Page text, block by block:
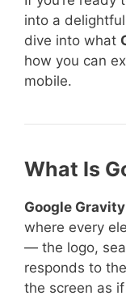
into a
dive into what
how you can
mobile.
What Is
Google Gravity
where every
— the logo,
responds to
the screen as